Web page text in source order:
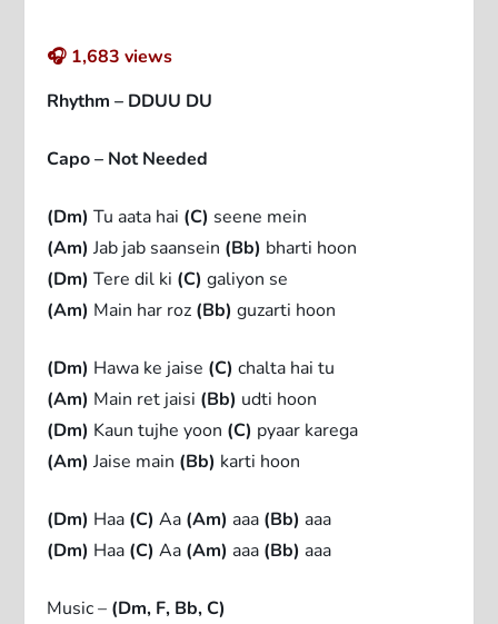
🎧 1,683 views
Rhythm – DDUU DU
Capo – Not Needed
(Dm)Tu aata hai (C) seene mein
(Am)Jab jab saansein (Bb) bharti hoon
(Dm)Tere dil ki (C)galiyon se
(Am) Main har roz (Bb)guzarti hoon
(Dm) Hawa ke jaise (C)chalta hai tu
(Am) Main ret jaisi (Bb) udti hoon
(Dm) Kaun tujhe yoon (C) pyaar karega
(Am)Jaise main (Bb) karti hoon
(Dm) Haa (C)Aa (Am) aaa (Bb) aaa
(Dm) Haa (C)Aa (Am) aaa (Bb) aaa
Music – (Dm, F, Bb, C)